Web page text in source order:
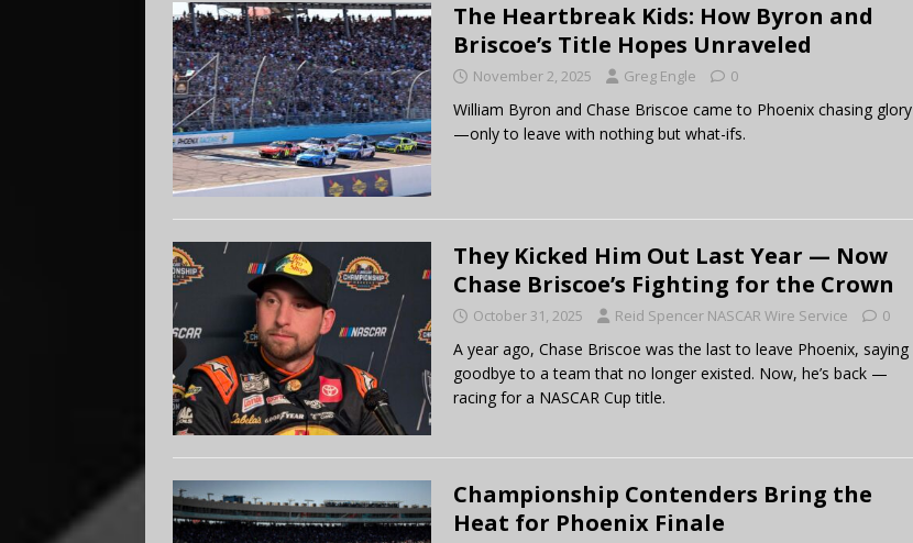
The Heartbreak Kids: How Byron and
Briscoe’s Title Hopes Unraveled
November 2, 2025 Greg Engle 0
William Byron and Chase Briscoe came to Phoenix chasing glory
—only to leave with nothing but what-ifs.
They Kicked Him Out Last Year — Now
Chase Briscoe’s Fighting for the Crown
October 31, 2025 Reid Spencer NASCAR Wire Service 0
A year ago, Chase Briscoe was the last to leave Phoenix, saying
goodbye to a team that no longer existed. Now, he’s back —
racing for a NASCAR Cup title.
Championship Contenders Bring the
Heat for Phoenix Finale